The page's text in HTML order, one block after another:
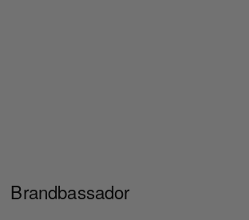
Brandbassador